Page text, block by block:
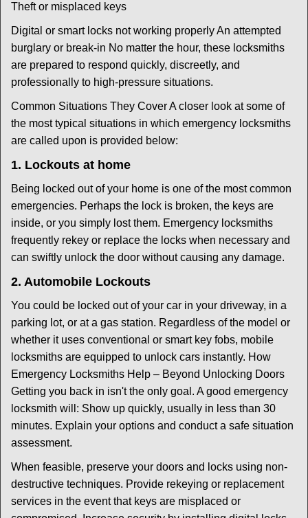
Theft or misplaced keys
Digital or smart locks not working properly An attempted
burglary or break-in No matter the hour, these locksmiths
are prepared to respond quickly, discreetly, and
professionally to high-pressure situations.
Common Situations They Cover A closer look at some of
the most typical situations in which emergency locksmiths
are called upon is provided below:
1. Lockouts at home
Being locked out of your home is one of the most common
emergencies. Perhaps the lock is broken, the keys are
inside, or you simply lost them. Emergency locksmiths
frequently rekey or replace the locks when necessary and
can swiftly unlock the door without causing any damage.
2. Automobile Lockouts
You could be locked out of your car in your driveway, in a
parking lot, or at a gas station. Regardless of the model or
whether it uses conventional or smart key fobs, mobile
locksmiths are equipped to unlock cars instantly. How
Emergency Locksmiths Help – Beyond Unlocking Doors
Getting you back in isn't the only goal. A good emergency
locksmith will: Show up quickly, usually in less than 30
minutes. Explain your options and conduct a safe situation
assessment.
When feasible, preserve your doors and locks using non-
destructive techniques. Provide rekeying or replacement
services in the event that keys are misplaced or